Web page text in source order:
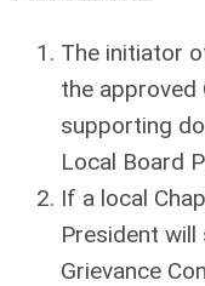
The initiator
the approved
supporting
Local Board
If a local
President
Grievance